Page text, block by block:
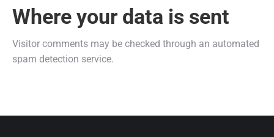
Where your data is sent
Visitor comments may be checked through an automated
spam detection service.